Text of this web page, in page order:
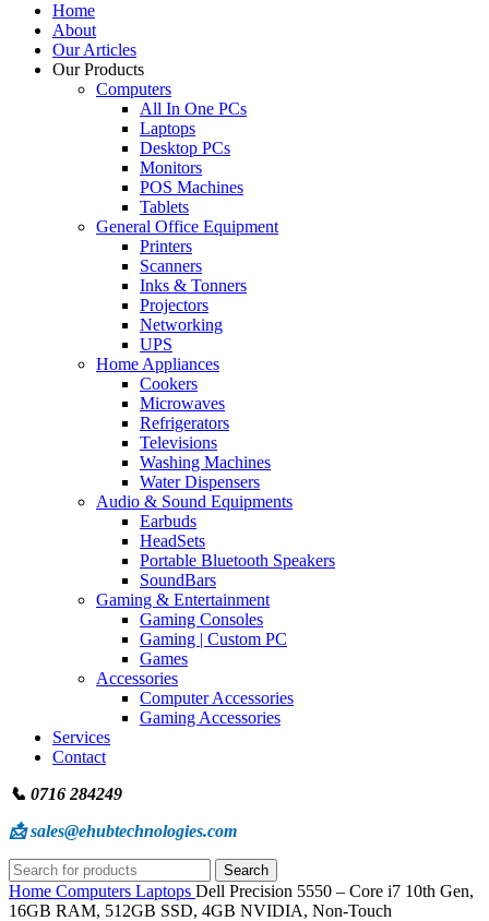
Home
About
Our Articles
Our Products
Computers
All In One PCs
Laptops
Desktop PCs
Monitors
POS Machines
Tablets
General Office Equipment
Printers
Scanners
Inks & Tonners
Projectors
Networking
UPS
Home Appliances
Cookers
Microwaves
Refrigerators
Televisions
Washing Machines
Water Dispensers
Audio & Sound Equipments
Earbuds
HeadSets
Portable Bluetooth Speakers
SoundBars
Gaming & Entertainment
Gaming Consoles
Gaming | Custom PC
Games
Accessories
Computer Accessories
Gaming Accessories
Services
Contact
📞 0716 284249
📩 sales@ehubtechnologies.com
Search
Home Computers Laptops Dell Precision 5550 – Core i7 10th Gen,
16GB RAM, 512GB SSD, 4GB NVIDIA, Non-Touch